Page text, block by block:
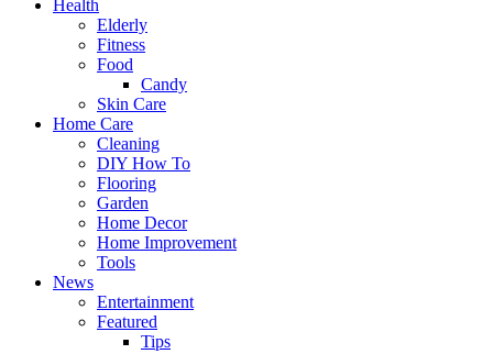
Health
Elderly
Fitness
Food
Candy
Skin Care
Home Care
Cleaning
DIY How To
Flooring
Garden
Home Decor
Home Improvement
Tools
News
Entertainment
Featured
Tips